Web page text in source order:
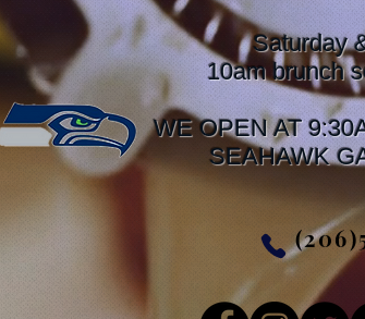
Saturday
10am brunch
WE OPEN AT
SEAHAWK